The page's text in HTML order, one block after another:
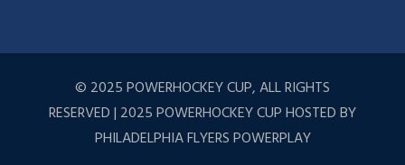
© 2025 POWERHOCKEY CUP, ALL RIGHTS
RESERVED | 2025 POWERHOCKEY CUP HOSTED BY
PHILADELPHIA FLYERS POWERPLAY